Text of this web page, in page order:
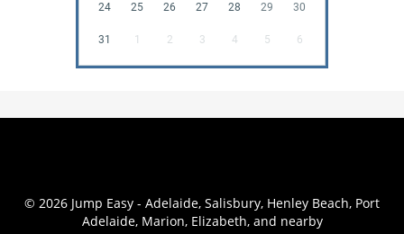
24 25 26 27 28 29 30
31 1 2 3 4 5 6
© 2026 Jump Easy - Adelaide, Salisbury, Henley Beach, Port
Adelaide, Marion, Elizabeth, and nearby